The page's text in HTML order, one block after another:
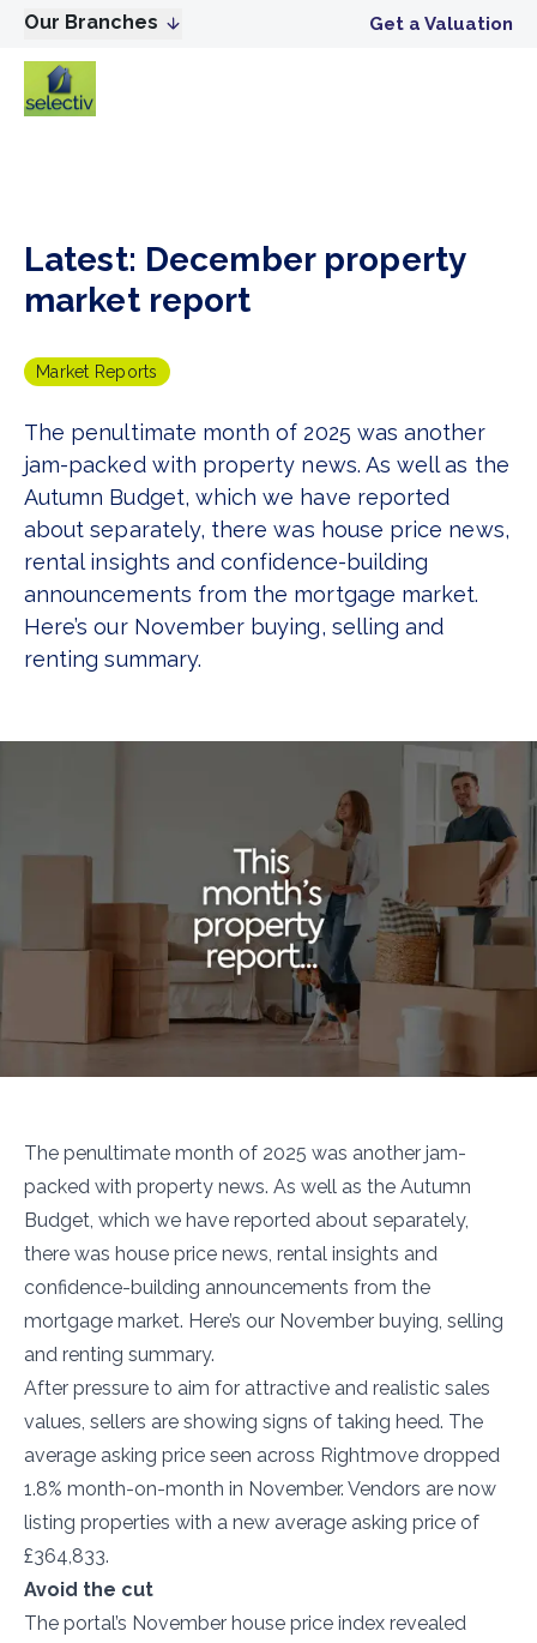
Our Branches Get a Valuation
Latest: December property
market report
Market Reports
The penultimate month of 2025 was another
jam-packed with property news. As well as the
Autumn Budget, which we have reported
about separately, there was house price news,
rental insights and confidence-building
announcements from the mortgage market.
Here’s our November buying, selling and
renting summary.
The penultimate month of 2025 was another jam-
packed with property news. As well as the Autumn
Budget, which we have reported about separately,
there was house price news, rental insights and
confidence-building announcements from the
mortgage market. Here’s our November buying, selling
and renting summary.
After pressure to aim for attractive and realistic sales
values, sellers are showing signs of taking heed. The
average asking price seen across Rightmove dropped
1.8% month-on-month in November. Vendors are now
listing properties with a new average asking price of
£364,833.
Avoid the cut
The portal’s November house price index revealed